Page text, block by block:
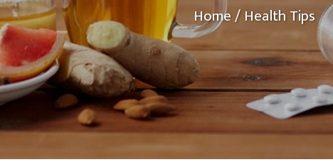
Home/ Health Tips